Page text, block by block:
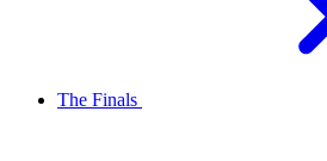
The Finals